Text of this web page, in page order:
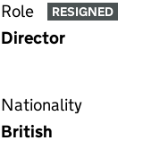
Role RESIGNED
Director
Nationality
British